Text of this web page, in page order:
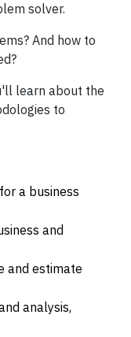
solver.
And how to
learn about the
to
a business
and
and estimate
analysis,